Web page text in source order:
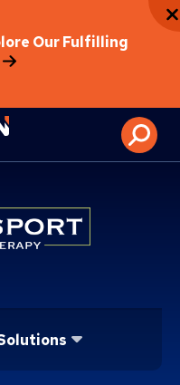
Our Fulfilling